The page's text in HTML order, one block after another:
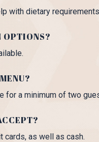
with dietary
OPTIONS?
for a minimum of two
cards, as well as cash.